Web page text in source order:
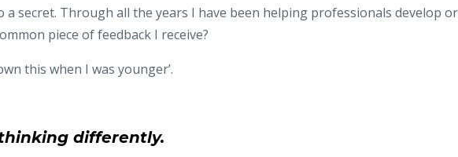
a secret. Through all the years I have been helping professionals develop
piece of feedback I receive?
this when I was younger’.
differently.